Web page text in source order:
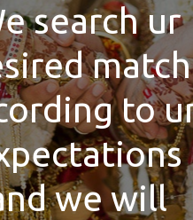
search ur
match
to
we will